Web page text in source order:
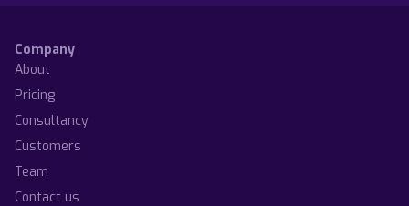
Company
About
Pricing
Consultancy
Customers
Team
Contact us